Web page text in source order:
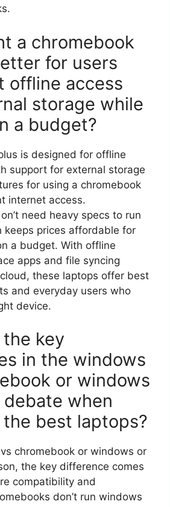
a chromebook
for users
offline access
storage while
a budget?
is designed for offline
support for external storage
for using a chromebook
internet access.
need heavy specs to run
keeps prices affordable for
a budget. With offline
apps and file syncing
these laptops offer best
and everyday users who
device.
key
in the windows
or windows
debate when
best laptops?
chromebook or windows or
the key difference comes
compatibility and
don’t run windows